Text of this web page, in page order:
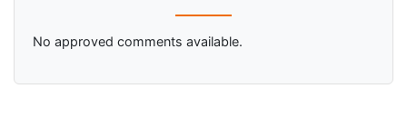
No approved comments available.